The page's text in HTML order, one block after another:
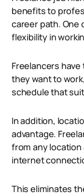
benefits to
career path. One
flexibility in
Freelancers
they want to
schedule that
In addition,
advantage.
from any location
internet
This eliminates